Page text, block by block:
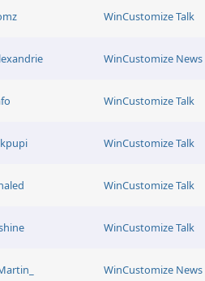
WinCustomize Talk
WinCustomize News
WinCustomize Talk
WinCustomize Talk
WinCustomize Talk
WinCustomize Talk
WinCustomize News